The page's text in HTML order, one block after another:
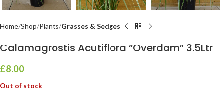
Home Shop Plants Grasses & Sedges
Calamagrostis Acutiflora “Overdam” 3.5Ltr
£8.00
Out of stock